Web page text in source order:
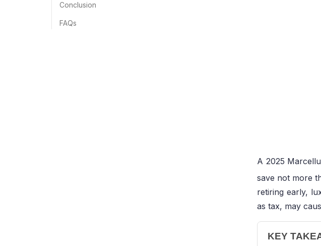
Conclusion
FAQs
A 2025
save not more
retiring early,
as tax, may
KEY